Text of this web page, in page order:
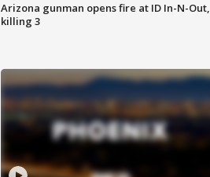
Arizona gunman opens fire at ID In-N-Out,
killing 3